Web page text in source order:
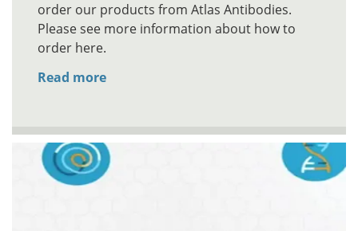
order our products from Atlas Antibodies.
Please see more information about how to
order here.
Read more